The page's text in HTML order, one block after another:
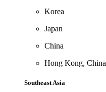
Korea
Japan
China
Hong Kong, China
Southeast Asia